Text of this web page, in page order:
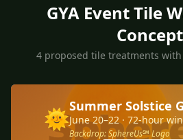
GYA Event Tile
4 proposed tile treatments
🌞Summer Solstice
June 20–22 · 72-hour
Backdrop: SphereUs℠ Logo